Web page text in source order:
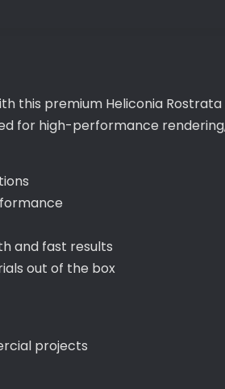
this premium Heliconia
for high-performance
and fast results
out of the box
projects